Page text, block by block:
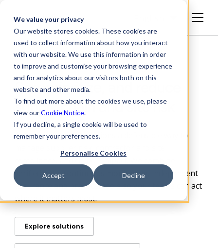
We value your privacy
Our website stores cookies. These cookies are
used to collect information about how you interact
with our website. We use this information in order
to improve and customise your browsing experience
and for analytics about our visitors both on this
website and other media.
To find out more about the cookies we use, please
view ourCookie Notice.
If you decline, a single cookie will be used to
remember your preferences.
Personalise Cookies
Accept Decline
See, prioritize, and reduce
supply chain and site risk
Achilles gives organizations a defensible way to
verified data, continuous monitoring, independent
assurance and practicaltools so your teams can act
where it matters most.
Explore solutions